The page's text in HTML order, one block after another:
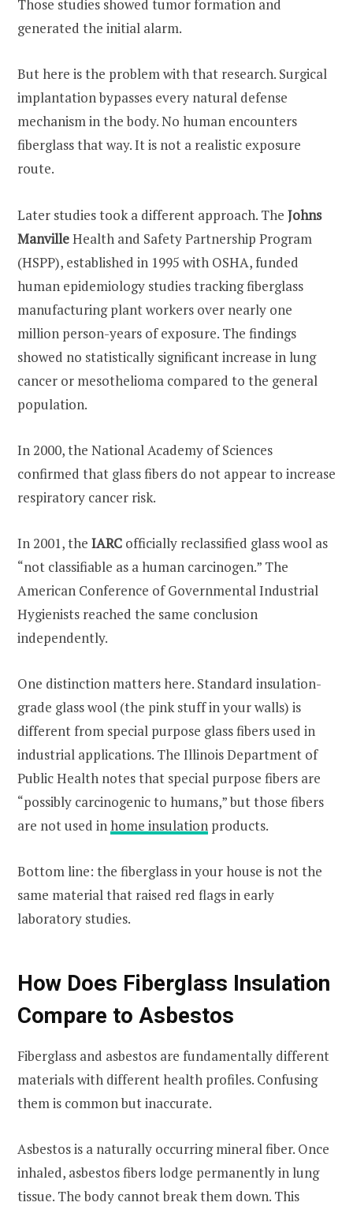
Those studies showed tumor formation and
generated the initial alarm.
But here is the problem with that research. Surgical
implantation bypasses every natural defense
mechanism in the body. No human encounters
fiberglass that way. It is not a realistic exposure
route.
Later studies took a different approach. The Johns
ManvilleHealth and Safety Partnership Program
(HSPP), established in 1995 with OSHA, funded
human epidemiology studies tracking fiberglass
manufacturing plant workers over nearly one
million person-years of exposure. The findings
showed no statistically significant increase in lung
cancer or mesothelioma compared to the general
population.
In 2000, the National Academy of Sciences
confirmed that glass fibers do not appear to increase
respiratory cancer risk.
In 2001, the IARC officially reclassified glass wool as
“not classifiable as a human carcinogen.” The
American Conference of Governmental Industrial
Hygienists reached the same conclusion
independently.
One distinction matters here. Standard insulation-
grade glass wool (the pink stuff in your walls) is
different from special purpose glass fibers used in
industrial applications. The Illinois Department of
Public Health notes that special purpose fibers are
“possibly carcinogenic to humans,” but those fibers
are not used inhome insulation products.
Bottom line: the fiberglass in your house is not the
same material that raised red flags in early
laboratory studies.
How Does Fiberglass Insulation
Compare to Asbestos
Fiberglass and asbestos are fundamentally different
materials with different health profiles. Confusing
them is common but inaccurate.
Asbestos is a naturally occurring mineral fiber. Once
inhaled, asbestos fibers lodge permanently in lung
tissue. The body cannot break them down. This